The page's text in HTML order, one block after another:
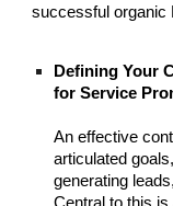
successful organic
Defining Your
for Service
An effective
articulated
generating